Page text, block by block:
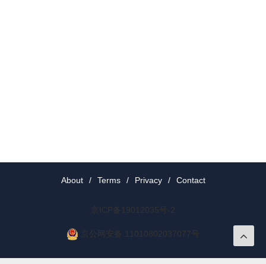
About / Terms / Privacy / Contact
京ICP备19012035号-2
京公网安备 11010802037077号